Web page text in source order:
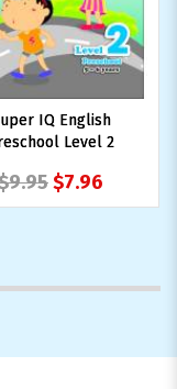
IQ English
Level 2
$7.96